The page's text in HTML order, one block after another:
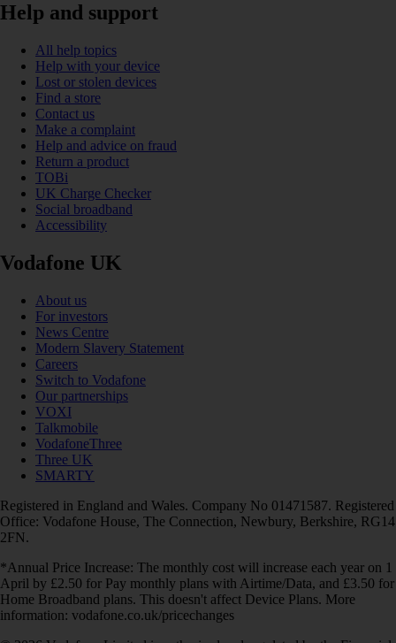
Help and support
All help topics
Help with your device
Lost or stolen devices
Find a store
Contact us
Make a complaint
Help and advice on fraud
Return a product
TOBi
UK Charge Checker
Social broadband
Accessibility
Vodafone UK
About us
For investors
News Centre
Modern Slavery Statement
Careers
Switch to Vodafone
Our partnerships
VOXI
Talkmobile
VodafoneThree
Three UK
SMARTY
Registered in England and Wales. Company No 01471587. Registered
Office: Vodafone House, The Connection, Newbury, Berkshire, RG14
2FN.
*Annual Price Increase: The monthly cost will increase each year on 1
April by £2.50 for Pay monthly plans with Airtime/Data, and £3.50 for
Home Broadband plans. This doesn't affect Device Plans. More
information: vodafone.co.uk/pricechanges